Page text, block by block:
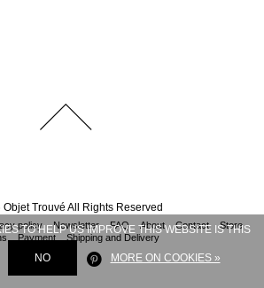
Objet Trouvé All Rights Reserved
policy Newsletter FAQ About Contact
Store
Payment Shipping and Delivery
TO HELP US IMPROVE THIS WEBSITE IS THIS
NO MORE ON COOKIES »